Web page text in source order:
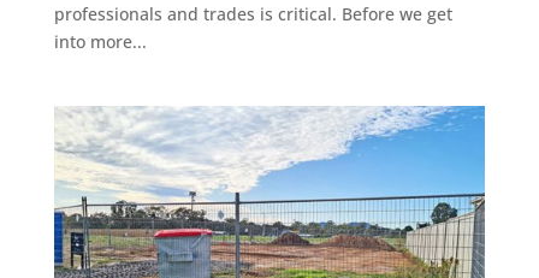
professionals and trades is critical. Before we get
into more...